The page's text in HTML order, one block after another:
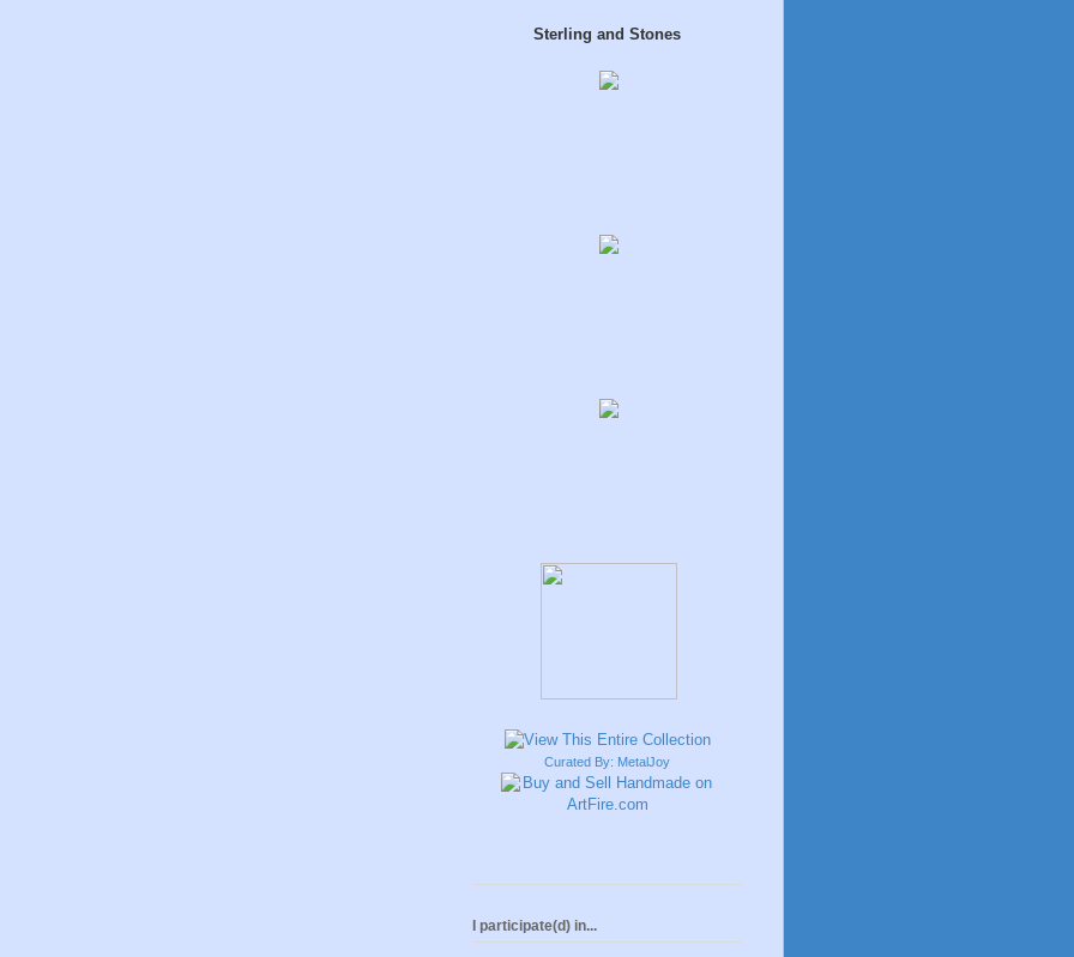
Sterling and Stones
Curated By: MetalJoy
I participate(d) in...